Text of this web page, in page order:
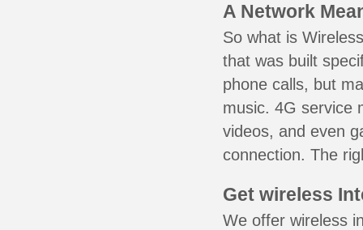
A Network
So what is
that was built
phone calls, but
music. 4G service
videos, and even
connection. The
Get wireless
We offer wireless